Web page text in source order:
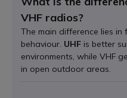
VHF radios?
The main difference lies in
behaviour. UHF is better
environments, while VHF
in open outdoor areas.